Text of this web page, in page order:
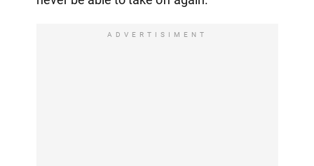
ADVERTISIMENT